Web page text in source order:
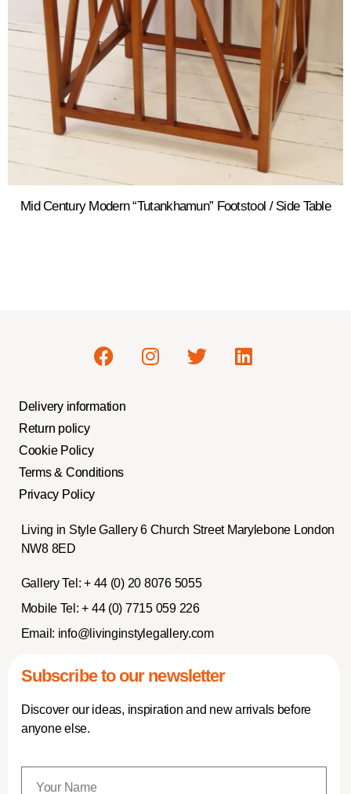
Mid Century Modern “Tutankhamun” Footstool / Side Table
Delivery information
Return policy
Cookie Policy
Terms & Conditions
Privacy Policy
Living in Style Gallery 6 Church Street Marylebone London
NW8 8ED
Gallery Tel: + 44 (0) 20 8076 5055
Mobile Tel: + 44 (0) 7715 059 226
Email: info@livinginstylegallery.com
Subscribe to our newsletter
Discover our ideas, inspiration and new arrivals before
anyone else.